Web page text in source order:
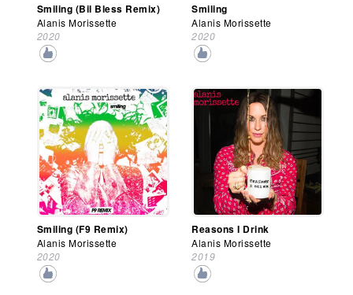
Smiling (Bil Bless Remix)
Alanis Morissette
2020
Smiling
Alanis Morissette
2020
Smiling (F9 Remix)
Alanis Morissette
2020
Reasons I Drink
Alanis Morissette
2019